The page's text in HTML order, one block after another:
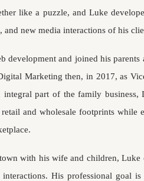
like a puzzle, and Luke
and new media interactions of his
development and joined his
Marketing then, in 2017, as
integral part of the family business,
retail and wholesale footprints while
with his wife and children, Luke
His professional goal